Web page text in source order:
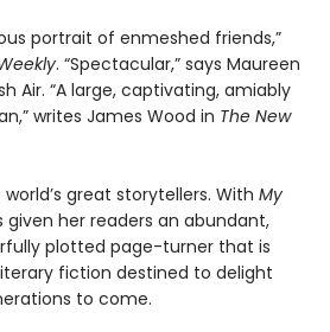
portrait of enmeshed friends,”
. “Spectacular,” says Maureen
Air. “A large, captivating, amiably
writes James Wood in The New
great storytellers. With My
given her readers an abundant,
plotted page-turner that is
fiction destined to delight
to come.